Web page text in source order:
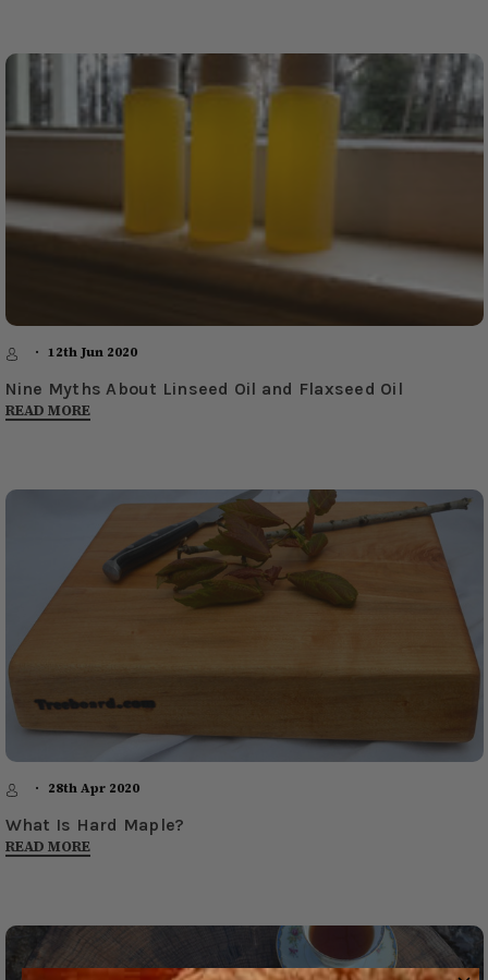
12th Jun 2020
Nine Myths About Linseed Oil and Flaxseed Oil
READ MORE
28th Apr 2020
What Is Hard Maple?
READ MORE